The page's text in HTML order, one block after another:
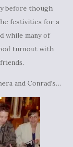
before though
festivities for a
while many of
turnout with
and Conrad’s…